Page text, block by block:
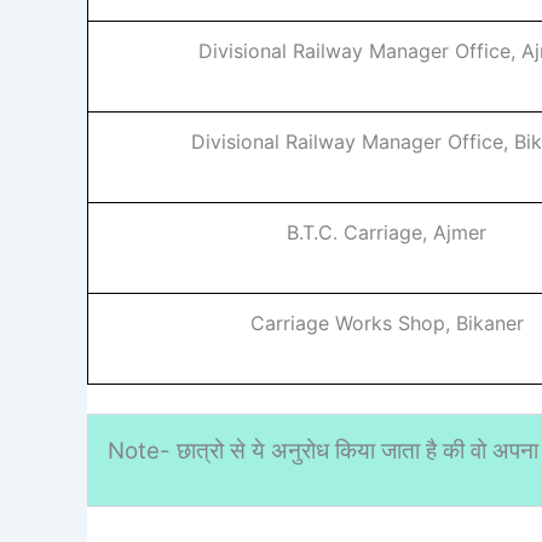
Divisional Railway Manager Office,
Divisional Railway Manager Office,
B.T.C. Carriage, Ajmer
Carriage Works Shop, Bikaner
Note- छात्रो से ये अनुरोध किया जाता है की वो